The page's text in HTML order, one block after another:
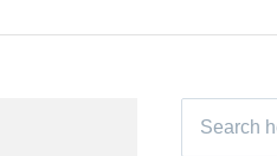
for: